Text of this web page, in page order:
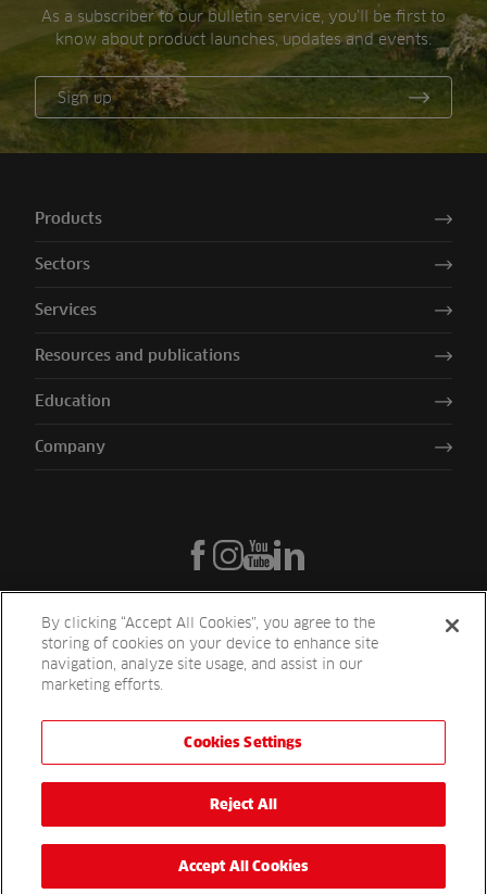
As a subscriber to our bulletin service, you’ll be first to
know about product launches, updates and events.
Sign up
Products
Sectors
Services
Resources and publications
Education
Company
Reesink UK LTD | 1-3 Station Road Station Road St. Neots PE19 1QF
and regulated by the Financial Conduct Authority.
By clicking “Accept All Cookies”, you agree to the
storing of cookies on your device to enhance site
navigation, analyze site usage, and assist in our
marketing efforts.
Cookies Settings
Reject All
Accept All Cookies